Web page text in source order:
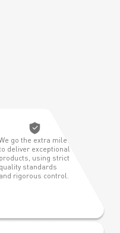
go the extra mile
deliver exceptional
products, using strict
quality standards
and rigorous control.